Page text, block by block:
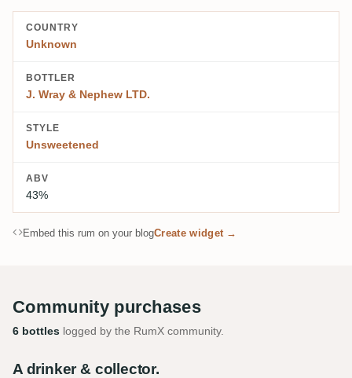
COUNTRY
Unknown
BOTTLER
J. Wray & Nephew LTD.
STYLE
Unsweetened
ABV
43%
Embed this rum on your blogCreate widget →
Community purchases
6 bottles logged by the RumX community.
A drinker & collector.